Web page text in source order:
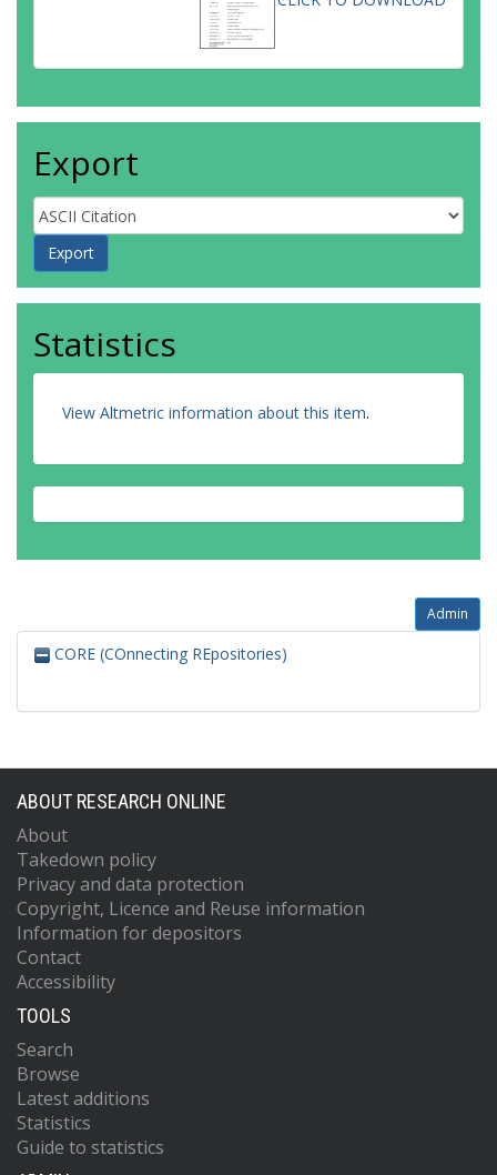
Export
Statistics
View Altmetric information about this item.
Admin
CORE (COnnecting REpositories)
ABOUT RESEARCH ONLINE
About
Takedown policy
Privacy and data protection
Copyright, Licence and Reuse information
Information for depositors
Contact
Accessibility
TOOLS
Search
Browse
Latest additions
Statistics
Guide to statistics